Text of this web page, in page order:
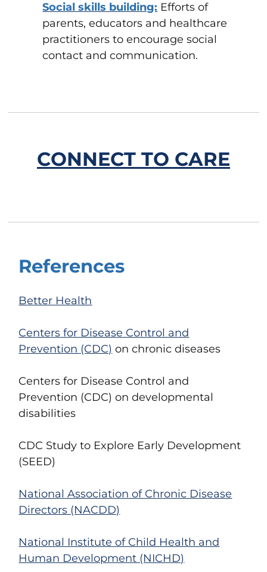
Social skills building: Efforts of
parents, educators and healthcare
practitioners to encourage social
contact and communication.
CONNECT TO CARE
References
Better Health
Centers for Disease Control and
Prevention (CDC) on chronic diseases
Centers for Disease Control and
Prevention (CDC) on developmental
disabilities
CDC Study to Explore Early Development
(SEED)
National Association of Chronic Disease
Directors (NACDD)
National Institute of Child Health and
Human Development (NICHD)